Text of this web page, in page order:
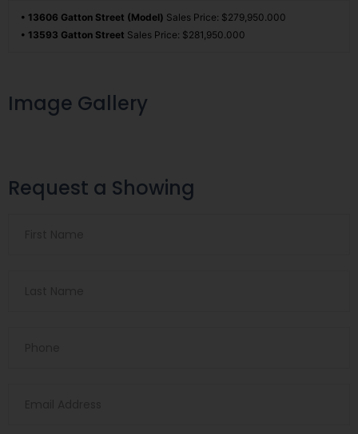
• 13606 Gatton Street (Model) Sales Price: $279,950.000
• 13593 Gatton Street Sales Price: $281,950.000
Image Gallery
Request a Showing